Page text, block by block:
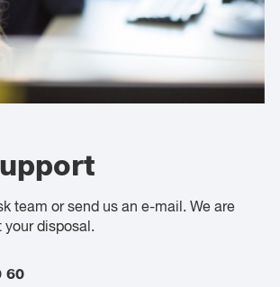
team or send us an e-mail. We are
your disposal.
60